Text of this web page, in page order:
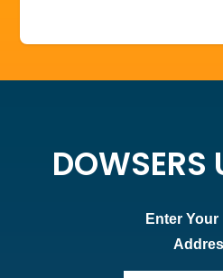
DOWSERS
Enter Your